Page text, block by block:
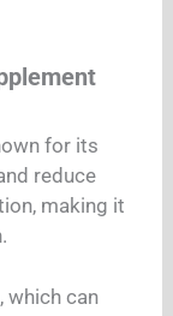
for its
reduce
making it
which can